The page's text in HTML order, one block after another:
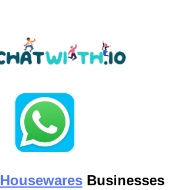
HousewaresBusinesses